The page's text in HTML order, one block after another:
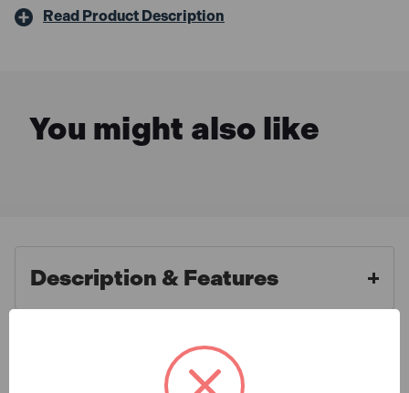
Read Product Description
You might also like
Description & Features
Bosch 1600A016GBX3
ProCORE18V Battery 4.0Ah
What is Included